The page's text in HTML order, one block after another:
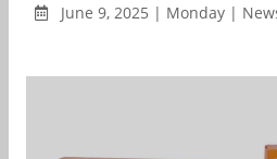
June 9, 2025 | Monday |